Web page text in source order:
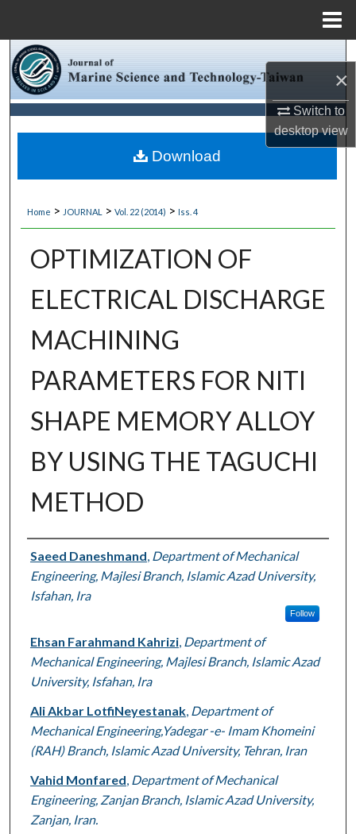
×
Switch to
desktopview
Browse Collections
My Account
About
Digital Commons Network™
Home > JOURNAL > Vol. 22 (2014) > Iss. 4
OPTIMIZATION OF
ELECTRICAL DISCHARGE
MACHINING
PARAMETERS FOR NITI
SHAPE MEMORY ALLOY
BY USING THE TAGUCHI
METHOD
Authors
Saeed Daneshmand Department of Mechanical
Engineering, Majlesi Branch, Islamic Azad University,
Isfahan, Ira
Follow
Ehsan Farahmand Kahrizi, Department of
Mechanical Engineering, Majlesi Branch, Islamic Azad
University, Isfahan, Ira
Ali Akbar LotfiNeyestanak, Department of
Mechanical Engineering,Yadegar -e- Imam Khomeini
(RAH) Branch, Islamic Azad University, Tehran, Iran
Vahid Monfared Department of Mechanical
Engineering, Zanjan Branch, Islamic Azad University,
Zanjan, Iran.
Download